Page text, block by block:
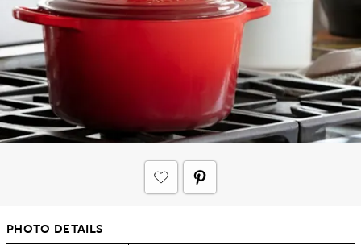
PHOTO DETAILS